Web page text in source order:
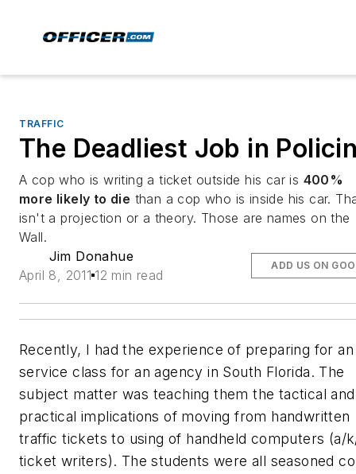
TRAFFIC
The Deadliest Job in
A cop who is writing a ticket outside his car is 400%
more likely to die than a cop who is inside his car.
isn't a projection or a theory. Those are names on the
Wall.
Jim Donahue
April 8, 2011 12 min read
ADD US ON
Recently, I had the experience of preparing for
service class for an agency in South Florida. The
subject matter was teaching them the tactical and
practical implications of moving from handwritten
traffic tickets to using of handheld computers (a/
ticket writers). The students were all seasoned